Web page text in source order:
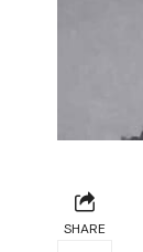
SHARE